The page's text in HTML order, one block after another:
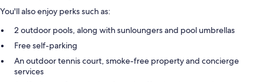
You'll also enjoy perks such as:
2 outdoor pools, along with sunloungers and pool umbrellas
Free self-parking
An outdoor tennis court, smoke-free property and concierge
services